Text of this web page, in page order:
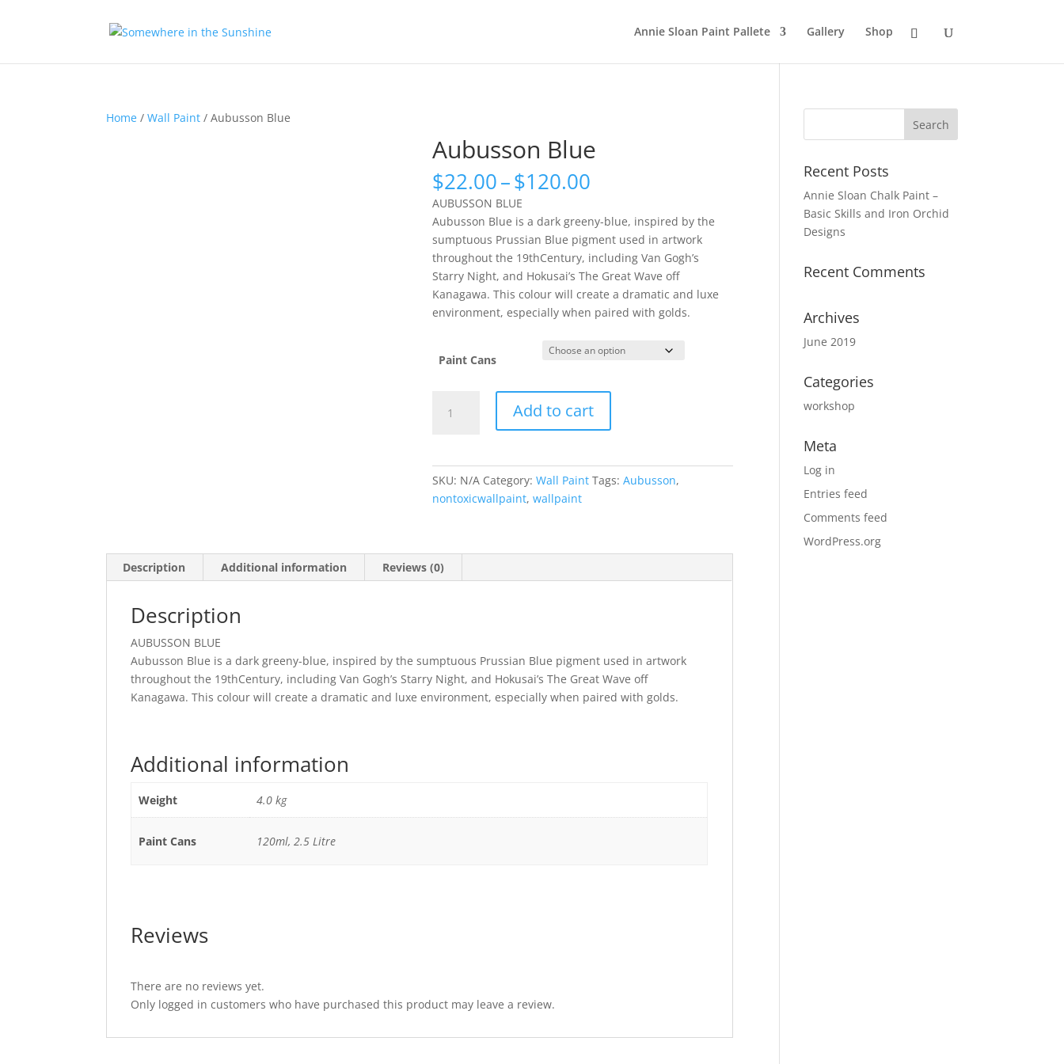
Annie Sloan Paint Pallete Gallery Shop
Home /Wall Paint / Aubusson Blue
Aubusson Blue
$22.00–$120.00
$22.00
through
$120.00
AUBUSSON BLUE
Aubusson Blue is a dark greeny-blue, inspired by the
sumptuous Prussian Blue pigment used in artwork
throughout the 19thCentury, including Van Gogh’s
Starry Night, and Hokusai’s The Great Wave off
Kanagawa. This colour will create a dramatic and luxe
environment, especially when paired with golds.
Paint Cans
Blue
Add to cart
SKU: N/A Category:Wall Paint Tags:Aubusson,
nontoxicwallpaint,wallpaint
Description Additional information Reviews (0)
Description
AUBUSSON BLUE
Aubusson Blue is a dark greeny-blue, inspired by the sumptuous Prussian Blue pigment used in artwork
throughout the 19thCentury, including Van Gogh’s Starry Night, and Hokusai’s The Great Wave off
Kanagawa. This colour will create a dramatic and luxe environment, especially when paired with golds.
Additional information
Weight 4.0 kg
Paint Cans 120ml, 2.5 Litre
Reviews
There are no reviews yet.
Only logged in customers who have purchased this product may leave a review.
Recent Posts
Annie Sloan Chalk Paint –
Basic Skills and Iron Orchid
Designs
Recent Comments
Archives
June 2019
Categories
workshop
Meta
Log in
Entries feed
Comments feed
WordPress.org